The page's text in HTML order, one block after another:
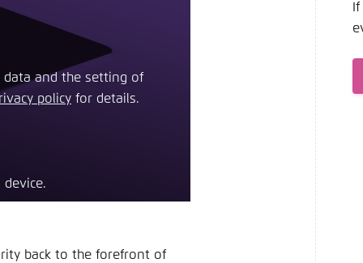
and the setting of
policy ​ for details.
back to the forefront of